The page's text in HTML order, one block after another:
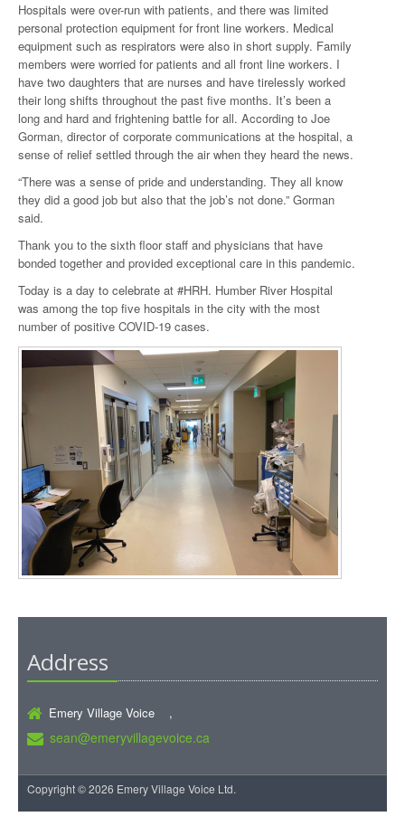
Hospitals were over-run with patients, and there was limited
personal protection equipment for front line workers. Medical
equipment such as respirators were also in short supply. Family
members were worried for patients and all front line workers. I
have two daughters that are nurses and have tirelessly worked
their long shifts throughout the past five months. It’s been a
long and hard and frightening battle for all. According to Joe
Gorman, director of corporate communications at the hospital, a
sense of relief settled through the air when they heard the news.
“There was a sense of pride and understanding. They all know
they did a good job but also that the job’s not done.” Gorman
said.
Thank you to the sixth floor staff and physicians that have
bonded together and provided exceptional care in this pandemic.
Today is a day to celebrate at #HRH. Humber River Hospital
was among the top five hospitals in the city with the most
number of positive COVID-19 cases.
Address
Emery Village Voice ,
sean@emeryvillagevoice.ca
Copyright © 2026 Emery Village Voice Ltd.